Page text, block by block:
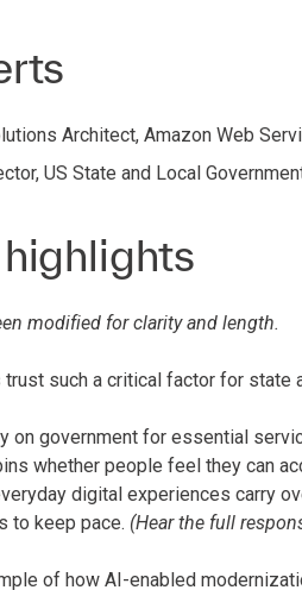
Architect, Amazon Web
US State and Local
modified for clarity and length.
trust such a critical factor for state
on government for essential
whether people feel they can
digital experiences carry
to keep pace. (Hear the full
of how AI-enabled